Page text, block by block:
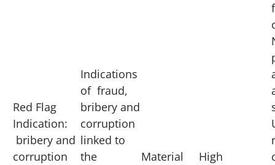
Red Flag
Indication:
bribery and
corruption
Indications
of fraud,
bribery and
corruption
linked to
the
Material High